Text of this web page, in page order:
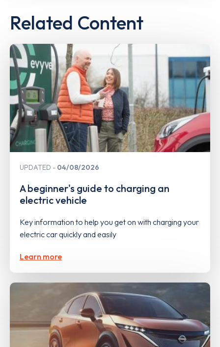
Related Content
UPDATED 04/08/2026
A beginner's guide to charging an
electric vehicle
Key information to help you get on with charging your
electric car quickly and easily
Learn more